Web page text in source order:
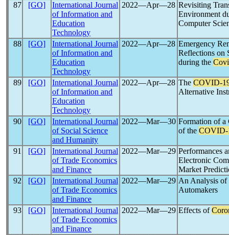
87 [GO]
International Journal
of Information and
Education
Technology
2022―Apr―28 Revisiting
Environment
Computer
88 [GO]
International Journal
of Information and
Education
Technology
2022―Apr―28 Emergency
Reflections on
during the
89 [GO]
International Journal
of Information and
Education
Technology
2022―Apr―28 The COVID-
Alternative
90 [GO]
International Journal
of Social Science
and Humanity
2022―Mar―30 Formation of a
of the COVID-
91 [GO]
International Journal
of Trade Economics
and Finance
2022―Mar―29 Performances
Electronic
Market
92
[GO]
International Journal
of Trade Economics
and Finance
2022―Mar―29 An Analysis of
Automakers
93 [GO]
International Journal
of Trade Economics
and Finance
2022―Mar―29 Effects of